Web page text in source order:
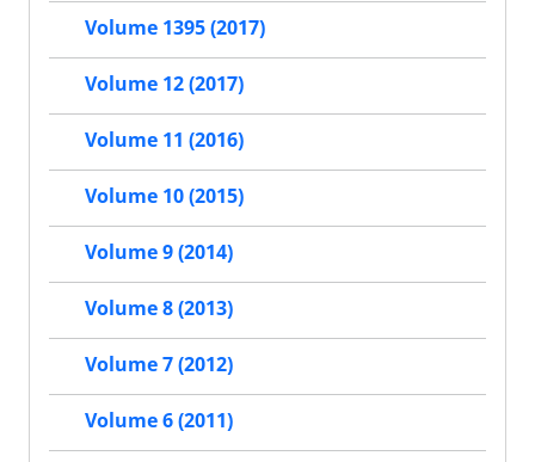
Volume 1395 (2017)
Volume 12 (2017)
Volume 11 (2016)
Volume 10 (2015)
Volume 9 (2014)
Volume 8 (2013)
Volume 7 (2012)
Volume 6 (2011)